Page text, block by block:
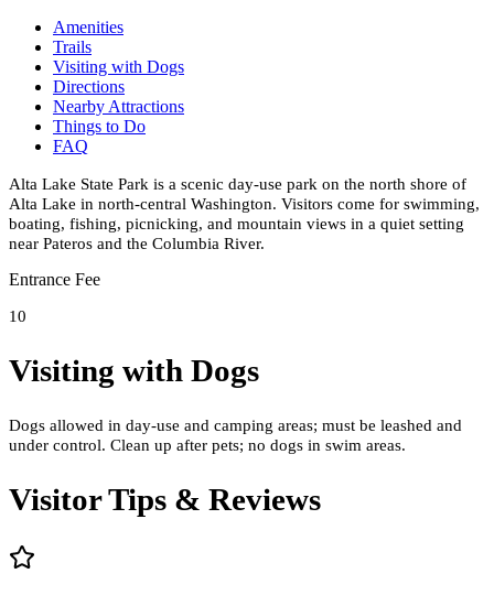
Amenities
Trails
Visiting with Dogs
Directions
Nearby Attractions
Things to Do
FAQ
Alta Lake State Park is a scenic day-use park on the north shore of
Alta Lake in north-central Washington. Visitors come for swimming,
boating, fishing, picnicking, and mountain views in a quiet setting
near Pateros and the Columbia River.
Entrance Fee
10
Visiting with Dogs
Dogs allowed in day-use and camping areas; must be leashed and
under control. Clean up after pets; no dogs in swim areas.
Visitor Tips & Reviews